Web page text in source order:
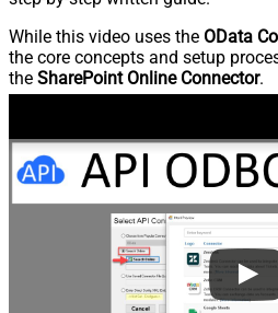
While this video uses the OData
the core concepts and setup
the SharePoint Online Connector.